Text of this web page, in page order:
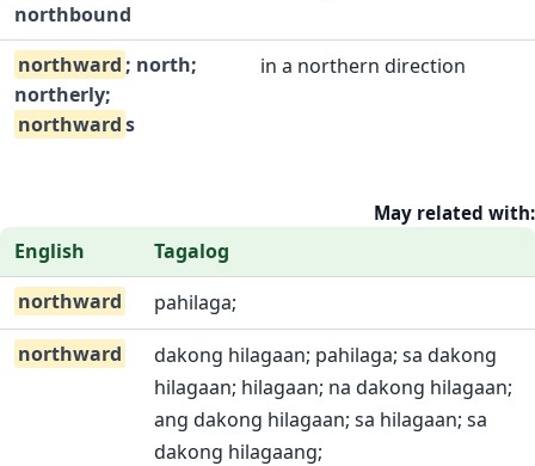
northbound
northward ; north;
northerly;
northwards
in a northern direction
May related with:
English
Tagalog
northward
pahilaga;
northward
dakong hilagaan; pahilaga; sa dakong
hilagaan; hilagaan; na dakong hilagaan;
ang dakong hilagaan; sa hilagaan; sa
dakong hilagaang;